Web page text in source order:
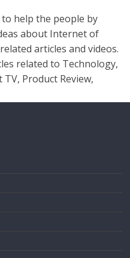
help the people by
about Internet of
articles and videos.
related to Technology,
Product Review,